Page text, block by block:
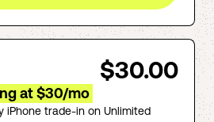
$30.00
at $30/mo
iPhone trade-in on Unlimited